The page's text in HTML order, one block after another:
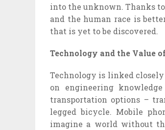
into the unknown. Thanks
and the human race is
that is yet to be discovered.
Technology and the Value
Technology is linked
on engineering
transportation options –
legged bicycle. Mobile
imagine a world without